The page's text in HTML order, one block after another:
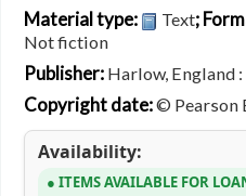
Material type: Text;
Not fiction
Publisher: Harlow, England
Copyright date:© Pearson
Availability:
ITEMS AVAILABLE FOR